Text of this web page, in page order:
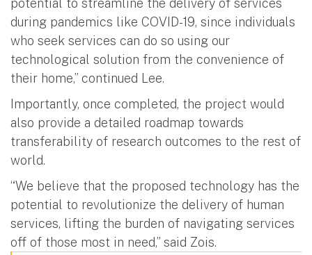
potential to streamline the delivery of services
during pandemics like COVID-19, since individuals
who seek services can do so using our
technological solution from the convenience of
their home,” continued Lee.
Importantly, once completed, the project would
also provide a detailed roadmap towards
transferability of research outcomes to the rest of
world.
“We believe that the proposed technology has the
potential to revolutionize the delivery of human
services, lifting the burden of navigating services
off of those most in need,” said Zois.